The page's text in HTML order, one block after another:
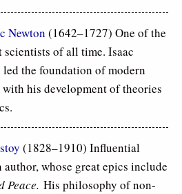
Newton (1642–1727) One of the
scientists of all time. Isaac
led the foundation of modern
his development of theories
(1828–1910) Influential
author, whose great epics include
Peace. His philosophy of non-